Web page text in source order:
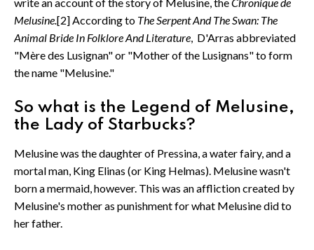
Melusine.[2] According to The Serpent And The Swan: The
Animal Bride In Folklore And Literature, D'Arras abbreviated
"Mère des Lusignan" or "Mother of the Lusignans" to form
the name "Melusine."
So what is the Legend of Melusine,
the Lady of Starbucks?
Melusine was the daughter of Pressina, a water fairy, and a
mortal man, King Elinas (or King Helmas). Melusine wasn't
born a mermaid, however. This was an affliction created by
Melusine's mother as punishment for what Melusine did to
her father.